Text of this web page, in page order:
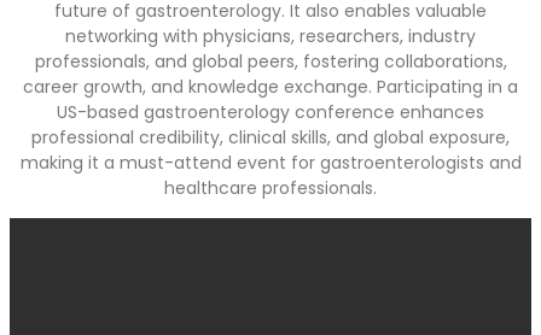
future of gastroenterology. It also enables valuable
networking with physicians, researchers, industry
professionals, and global peers, fostering collaborations,
career growth, and knowledge exchange. Participating in a
US-based gastroenterology conference enhances
professional credibility, clinical skills, and global exposure,
making it a must-attend event for gastroenterologists and
healthcare professionals.